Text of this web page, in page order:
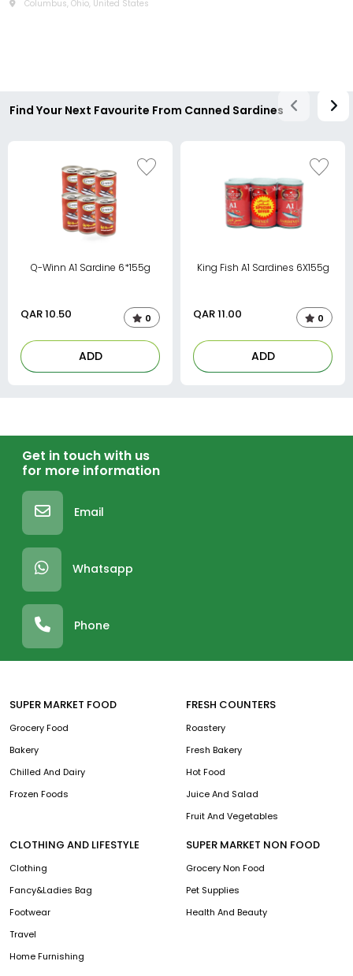
Columbus, Ohio, United States
Find Your Next Favourite From Canned Sardines
Q-Winn A1 Sardine 6*155g
QAR10.50 0
ADD
King Fish A1 Sardines 6X155g
QAR11.00 0
ADD
Get in touch with us
for more information
Email
Whatsapp
Phone
SUPER MARKET FOOD
Grocery Food
Bakery
Chilled And Dairy
Frozen Foods
FRESH COUNTERS
Roastery
Fresh Bakery
Hot Food
Juice And Salad
Fruit And Vegetables
CLOTHING AND LIFESTYLE
Clothing
Fancy&Ladies Bag
Footwear
Travel
Home Furnishing
SUPER MARKET NON FOOD
Grocery Non Food
Pet Supplies
Health And Beauty